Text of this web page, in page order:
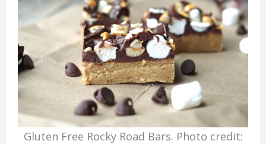
Gluten Free Rocky Road Bars. Photo credit: